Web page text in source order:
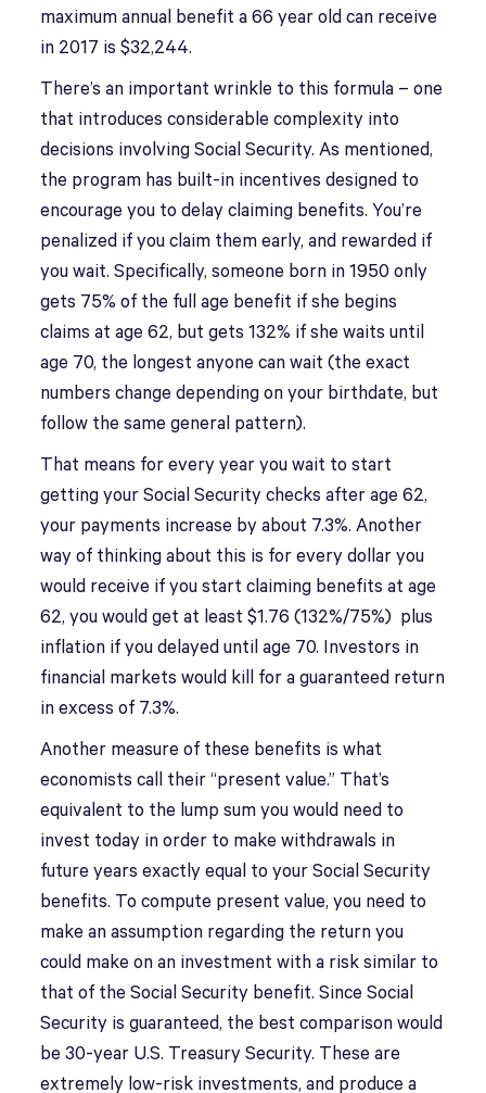
maximum annual benefit a 66 year old can receive
in 2017 is $32,244.
There’s an important wrinkle to this formula – one
that introduces considerable complexity into
decisions involving Social Security. As mentioned,
the program has built-in incentives designed to
encourage you to delay claiming benefits. You’re
penalized if you claim them early, and rewarded if
you wait. Specifically, someone born in 1950 only
gets 75% of the full age benefit if she begins
claims at age 62, but gets 132% if she waits until
age 70, the longest anyone can wait (the exact
numbers change depending on your birthdate, but
follow the same general pattern).
That means for every year you wait to start
getting your Social Security checks after age 62,
your payments increase by about 7.3%. Another
way of thinking about this is for every dollar you
would receive if you start claiming benefits at age
62, you would get at least $1.76 (132%/75%) plus
inflation if you delayed until age 70. Investors in
financial markets would kill for a guaranteed return
in excess of 7.3%.
Another measure of these benefits is what
economists call their “present value.” That’s
equivalent to the lump sum you would need to
invest today in order to make withdrawals in
future years exactly equal to your Social Security
benefits. To compute present value, you need to
make an assumption regarding the return you
could make on an investment with a risk similar to
that of the Social Security benefit. Since Social
Security is guaranteed, the best comparison would
be 30-year U.S. Treasury Security. These are
extremely low-risk investments, and produce a